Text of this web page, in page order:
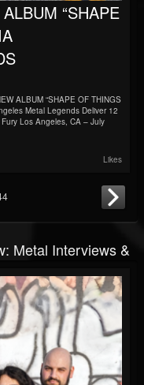
“SHAPE
ALBUM “SHAPE OF THINGS
Metal Legends Deliver 12
Los Angeles, CA – July
Likes
Metal Interviews &